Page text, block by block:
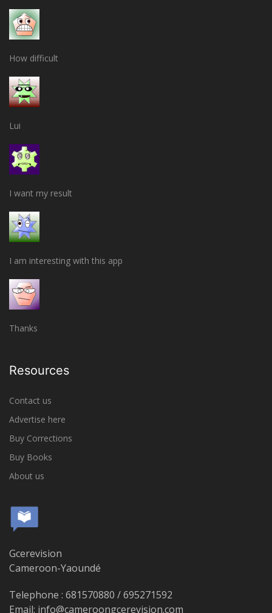
How difficult
Lui
I want my result
I am interesting with this app
Thanks
Resources
Contact us
Advertise here
Buy Corrections
Buy Books
About us
Gcerevision
Cameroon-Yaoundé
Telephone : 681570880 / 695271592
Email: info@cameroongcerevision.com